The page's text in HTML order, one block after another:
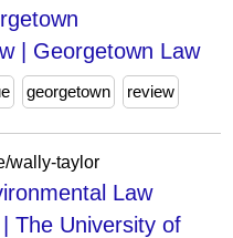
| Georgetown Law
georgetown review
wally-taylor
Law
The University of